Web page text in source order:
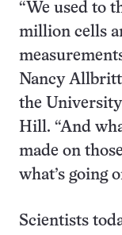
“We used to
million cells
Nancy
the
Hill. “And
made on
what’s going
Scientists